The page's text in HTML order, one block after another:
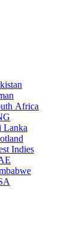
Africa
Lanka
Indies